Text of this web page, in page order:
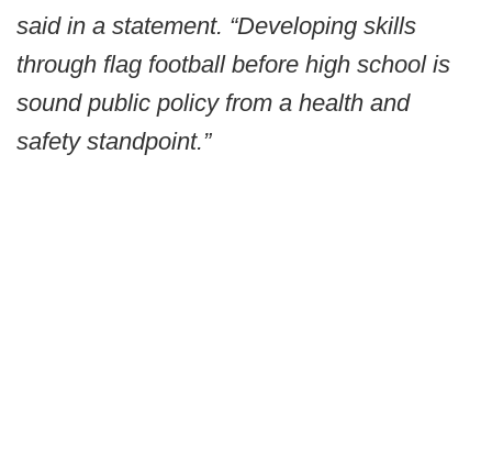
said in a statement. “Developing skills
through flag football before high school is
sound public policy from a health and
safety standpoint.”